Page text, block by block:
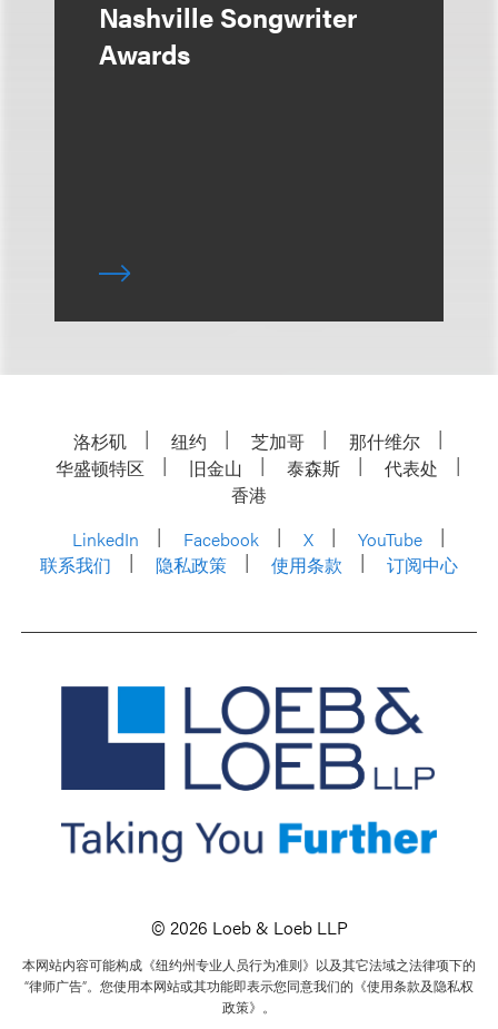
Nashville Songwriter
Awards
洛杉矶 纽约 芝加哥
那什维尔
华盛顿特区
旧金山 泰森斯
代表处
香港
LinkedIn
Facebook X
YouTube
联系我们
隐私政策 使用条款 订阅中心
© 2026 Loeb & Loeb LLP
本网站内容可能构成《纽约州专业人员行为准则》以及其它法域之法律项下的
“律师广告”。您使用本网站或其功能即表示您同意我们的《使用条款及隐私权
政策》。